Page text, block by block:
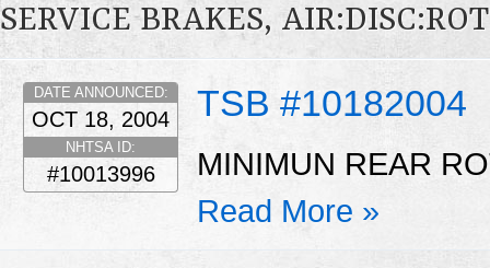
SERVICE BRAKES,
TSB #10182004
DATE ANNOUNCED:
OCT 18, 2004
NHTSA ID:
#10013996
MINIMUN REAR
Read More »